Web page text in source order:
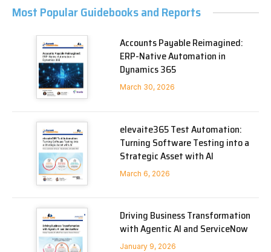
Most Popular Guidebooks and Reports
Accounts Payable Reimagined:
ERP-Native Automation in
Dynamics 365
March 30, 2026
elevaite365 Test Automation:
Turning Software Testing into a
Strategic Asset with AI
March 6, 2026
Driving Business Transformation
with Agentic AI and ServiceNow
January 9, 2026